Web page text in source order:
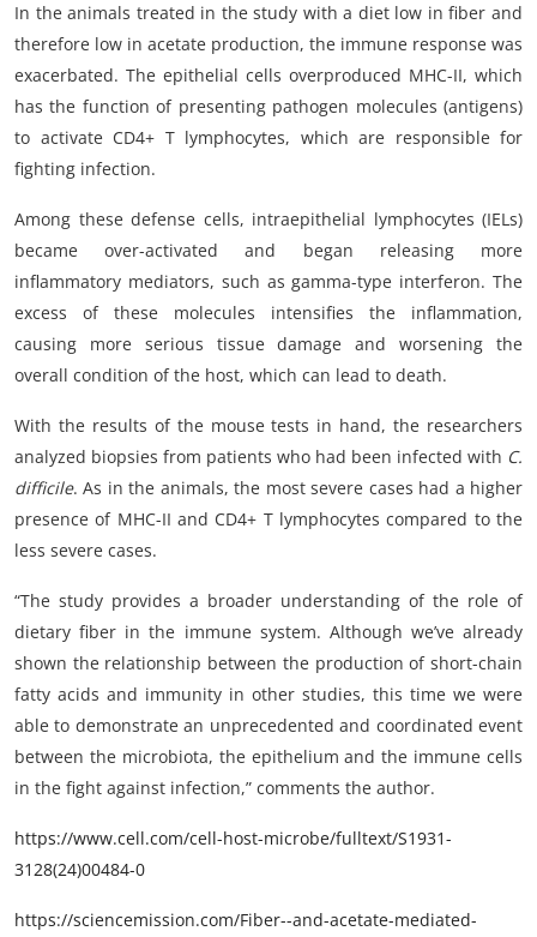
In the animals treated in the study with a diet low in fiber and
therefore low in acetate production, the immune response was
exacerbated. The epithelial cells overproduced MHC-II, which
has the function of presenting pathogen molecules (antigens)
to activate CD4+ T lymphocytes, which are responsible for
fighting infection.
Among these defense cells, intraepithelial lymphocytes (IELs)
became over-activated and began releasing more
inflammatory mediators, such as gamma-type interferon. The
excess of these molecules intensifies the inflammation,
causing more serious tissue damage and worsening the
overall condition of the host, which can lead to death.
With the results of the mouse tests in hand, the researchers
analyzed biopsies from patients who had been infected with C.
difficile. As in the animals, the most severe cases had a higher
presence of MHC-II and CD4+ T lymphocytes compared to the
less severe cases.
“The study provides a broader understanding of the role of
dietary fiber in the immune system. Although we’ve already
shown the relationship between the production of short-chain
fatty acids and immunity in other studies, this time we were
able to demonstrate an unprecedented and coordinated event
between the microbiota, the epithelium and the immune cells
in the fight against infection,” comments the author.
https://www.cell.com/cell-host-microbe/fulltext/S1931-
3128(24)00484-0
https://sciencemission.com/Fiber--and-acetate-mediated-